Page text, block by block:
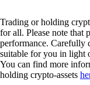
Trading or holding
for all. Please note that
performance. Carefully
suitable for you in light
You can find more
holding crypto-assets